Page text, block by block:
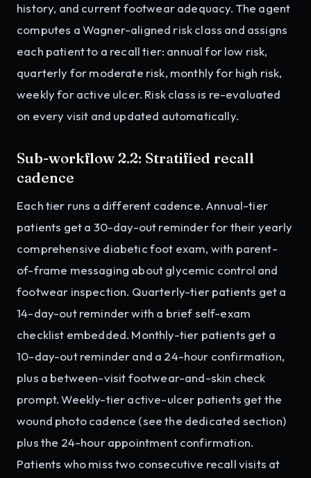
history, and current footwear adequacy. The agent
computes a Wagner-aligned risk class and assigns
each patient to a recall tier: annual for low risk,
quarterly for moderate risk, monthly for high risk,
weekly for active ulcer. Risk class is re-evaluated
on every visit and updated automatically.
Sub-workflow 2.2: Stratified recall
cadence
Each tier runs a different cadence. Annual-tier
patients get a 30-day-out reminder for their yearly
comprehensive diabetic foot exam, with parent-
of-frame messaging about glycemic control and
footwear inspection. Quarterly-tier patients get a
14-day-out reminder with a brief self-exam
checklist embedded. Monthly-tier patients get a
10-day-out reminder and a 24-hour confirmation,
plus a between-visit footwear-and-skin check
prompt. Weekly-tier active-ulcer patients get the
wound photo cadence (see the dedicated section)
plus the 24-hour appointment confirmation.
Patients who miss two consecutive recall visits at